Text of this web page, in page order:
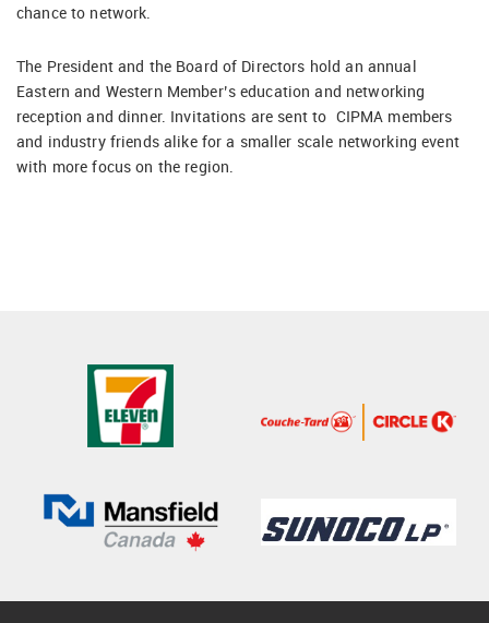
chance to network.
The President and the Board of Directors hold an annual
Eastern and Western Member’s education and networking
reception and dinner. Invitations are sent to CIPMA members
and industry friends alike for a smaller scale networking event
with more focus on the region.